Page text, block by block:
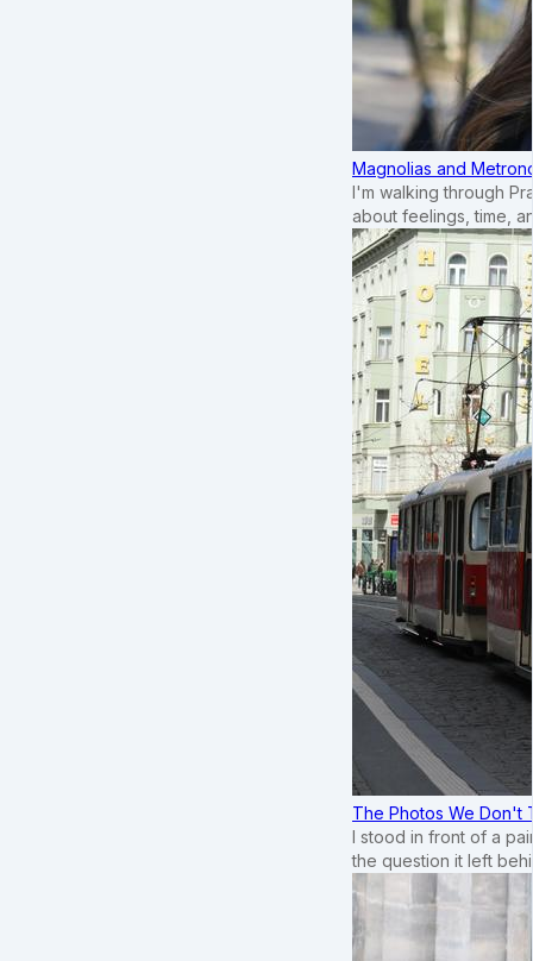
Magnolias and
I'm walking through
about feelings, time,
The Photos We Don't
I stood in front of a
the question it left